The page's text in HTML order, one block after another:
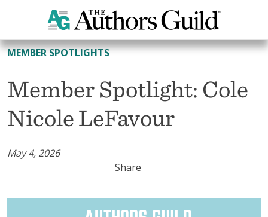
All Member Spotlights
MEMBER SPOTLIGHTS
Member Spotlight: Cole
Nicole LeFavour
May 4, 2026
Share